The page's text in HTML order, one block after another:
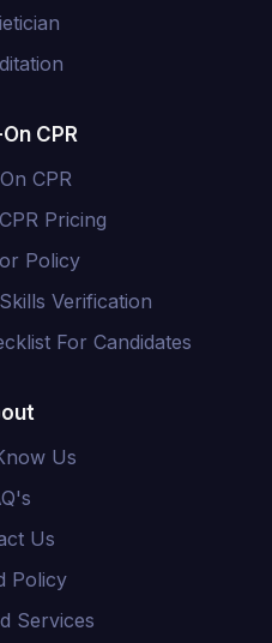
CPR
CPR
Pricing
Policy
Verification
For Candidates
Us
Us
Policy
Services